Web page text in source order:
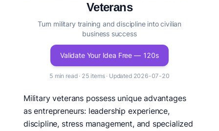
Veterans
Turn military training and discipline into civilian
business success
Validate Your Idea Free — 120s
5 min read · 25 items · Updated 2026-07-20
Military veterans possess unique advantages
as entrepreneurs: leadership experience,
discipline, stress management, and specialized